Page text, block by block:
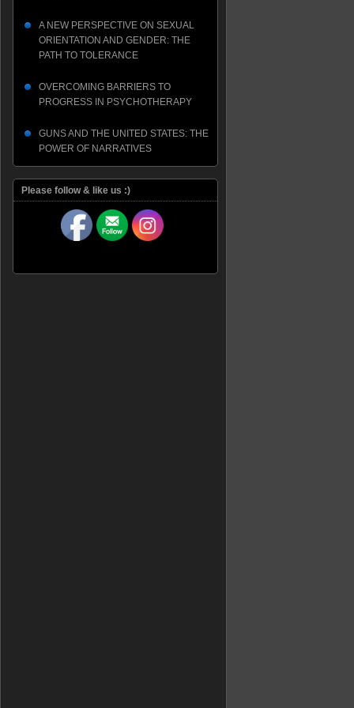
A NEW PERSPECTIVE ON SEXUAL
ORIENTATION AND GENDER: THE
PATH TO TOLERANCE
OVERCOMING BARRIERS TO
PROGRESS IN PSYCHOTHERAPY
GUNS AND THE UNITED STATES: THE
POWER OF NARRATIVES
Please follow & like us :)